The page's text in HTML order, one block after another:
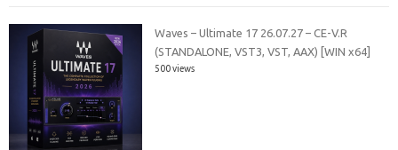
Waves – Ultimate 17 26.07.27 – CE-V.R
(STANDALONE, VST3, VST, AAX) [WIN x64]
500 views